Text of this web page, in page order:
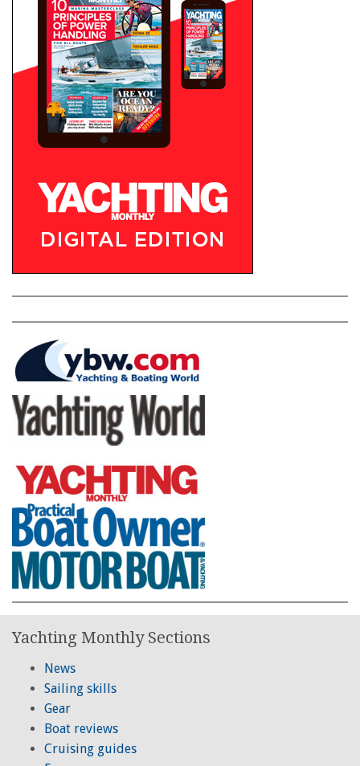
Yachting Monthly Sections
News
Sailing skills
Gear
Boat reviews
Cruising guides